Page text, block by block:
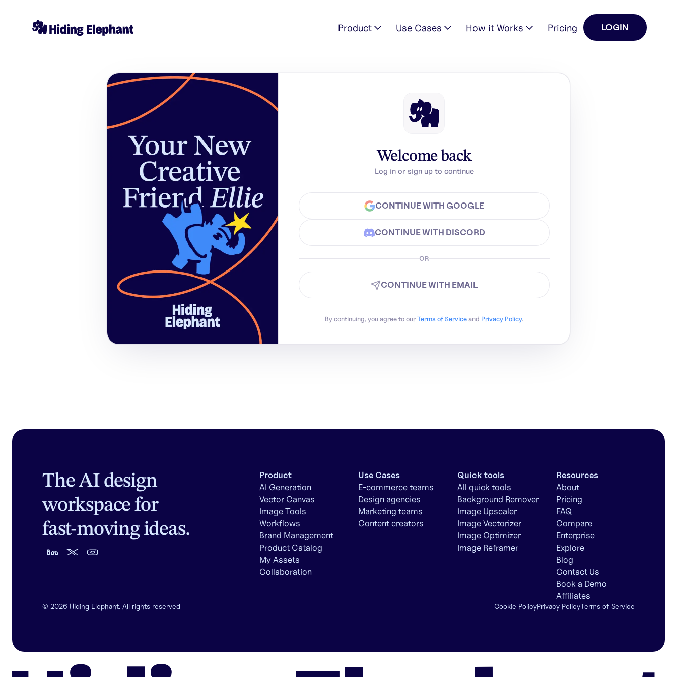
Product Use Cases How it Works Pricing LOGIN
Welcome back
Log in or sign up to continue
CONTINUE WITH GOOGLE
CONTINUE WITH DISCORD
OR
CONTINUE WITH EMAIL
By continuing, you agree to ourTerms of Serviceand Privacy Policy.
The AI design
workspace for
fast-moving ideas.
Product
AI Generation
Vector Canvas
Image Tools
Workflows
Brand Management
Product Catalog
My Assets
Collaboration
Use Cases
E-commerce teams
Design agencies
Marketing teams
Content creators
Quick tools
All quick tools
Background Remover
Image Upscaler
Image Vectorizer
Image Optimizer
Image Reframer
Resources
About
Pricing
FAQ
Compare
Enterprise
Explore
Blog
Contact Us
Book a Demo
Affiliates
© 2026 Hiding Elephant. All rights reserved Cookie PolicyPrivacy PolicyTerms of Service